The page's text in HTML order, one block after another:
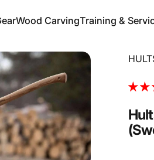
Wood CarvingTraining &